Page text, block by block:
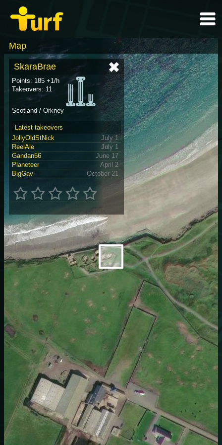
Map
SkaraBrae
Points: 185 +1/h
Takeovers: 11
Scotland / Orkney
Latest takeovers
JollyOldStNick
July 1
ReelAle
July 1
Gandan56
June 17
Planeteer
April 2
BigGav
October 21